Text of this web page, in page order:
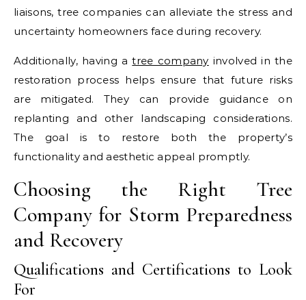
liaisons, tree companies can alleviate the stress and
uncertainty homeowners face during recovery.
Additionally, having atree company involved in the
restoration process helps ensure that future risks
are mitigated. They can provide guidance on
replanting and other landscaping considerations.
The goal is to restore both the property’s
functionality and aesthetic appeal promptly.
Choosing the Right Tree
Company for Storm Preparedness
and Recovery
Qualifications and Certifications to Look
For